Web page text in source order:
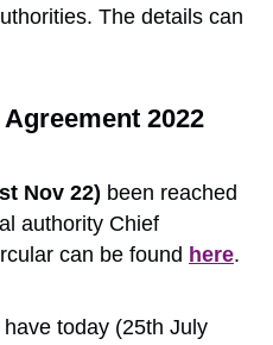
The details can
2022
Nov 22) been reached
authority Chief
can be found here.
today (25th July